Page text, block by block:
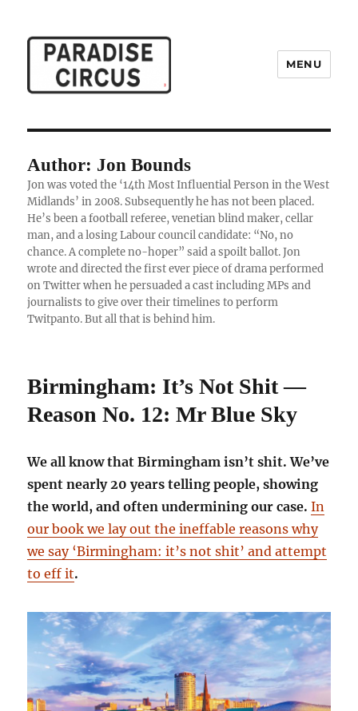
MENU
Author: Jon Bounds
Jon was voted the ‘14th Most Influential Person in the West
Midlands’ in 2008. Subsequently he has not been placed.
He’s been a football referee, venetian blind maker, cellar
man, and a losing Labour council candidate: “No, no
chance. A complete no-hoper” said a spoilt ballot. Jon
wrote and directed the first ever piece of drama performed
on Twitter when he persuaded a cast including MPs and
journalists to give over their timelines to perform
Twitpanto. But all that is behind him.
Birmingham: It’s Not Shit —
Reason No. 12: Mr Blue Sky
We all know that Birmingham isn’t shit. We’ve
spent nearly 20 years telling people, showing
the world, and often undermining our case.In
our book we lay out the ineffable reasons why
we say ‘Birmingham: it’s not shit’ and attempt
to eff it.